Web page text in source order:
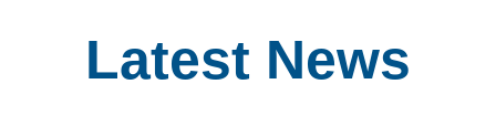
Latest News